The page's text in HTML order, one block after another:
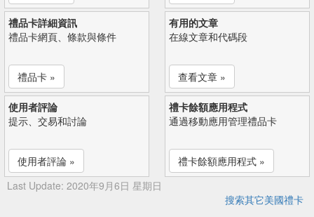
禮品卡詳細資訊
禮品卡網頁、條款與條件
禮品卡 »
有用的文章
在線文章和代碼段
查看文章 »
使用者評論
提示、交易和討論
使用者評論 »
禮卡餘額應用程式
通過移動應用管理禮品卡
禮卡餘額應用程式 »
Last Update: 2020年9月6日 星期日
搜索其它美國禮卡